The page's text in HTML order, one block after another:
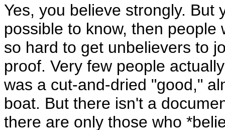
Yes, you believe strongly. But
possible to know, then
so hard to get unbelievers to
proof. Very few people
was a cut-and-dried "good,"
boat. But there isn't a
there are only those who